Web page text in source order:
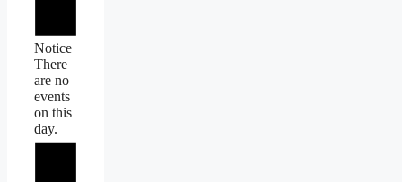
Notice
There
are no
events
on this
day.